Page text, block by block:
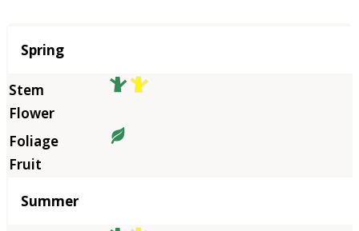
Season
Spring
Summer